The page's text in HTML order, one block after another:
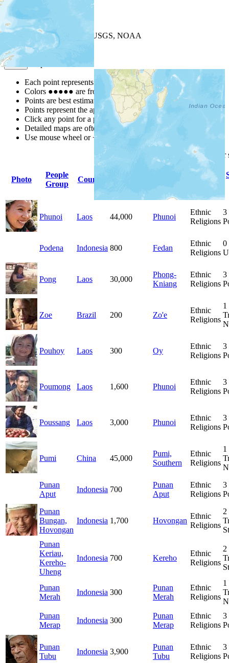
+−
| Powered by
USGS, NOAA
Map Notes
Each point represents a people group in a country.
Colors ●●●●● are from the Joshua ProjectProgress Scale
Points are best estimates, but should not be taken as exact.
Points represent the approximate center of a larger area.
Click any point for a people group profile.
Detailed maps are often found on specific people profiles.
Use mouse wheel or +/- buttons to zoom the map.
columnheadings
Photo
People
Group
Country
Primary
Phunoi Laos 44,000 Phunoi
Ethnic
Religions
3
Podena Indonesia 800 Fedan
Ethnic
Religions
0
Pong Laos 30,000
Phong-
Kniang
Ethnic
Religions
3
Zoe Brazil 200 Zo'e
Ethnic
Religions
1
Pouhoy Laos 300 Oy
Ethnic
Religions
3
Poumong Laos 1,600 Phunoi
Ethnic
Religions
3
Poussang Laos 3,000 Phunoi
Ethnic
Religions
3
Pumi China 45,000
Pumi,
Southern
Ethnic
Religions
1
Punan
Aput
Indonesia 700
Punan
Aput
Ethnic
Religions
3
Punan
Bungan,
Hovongan
Indonesia 1,700 Hovongan
Ethnic
Religions
2
Punan
Keriau,
Kereho-
Uheng
Indonesia 700 Kereho
Ethnic
Religions
2
Punan
Merah
Indonesia 300
Punan
Merah
Ethnic
Religions
1
Punan
Merap
Indonesia 300
Punan
Merap
Ethnic
Religions
3
Punan
Tubu
Indonesia 3,900
Punan
Tubu
Ethnic
Religions
3